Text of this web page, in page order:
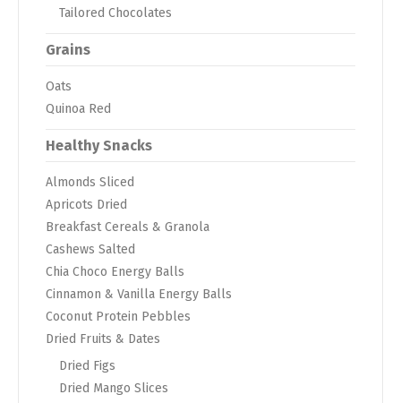
Tailored Chocolates
Grains
Oats
Quinoa Red
Healthy Snacks
Almonds Sliced
Apricots Dried
Breakfast Cereals & Granola
Cashews Salted
Chia Choco Energy Balls
Cinnamon & Vanilla Energy Balls
Coconut Protein Pebbles
Dried Fruits & Dates
Dried Figs
Dried Mango Slices